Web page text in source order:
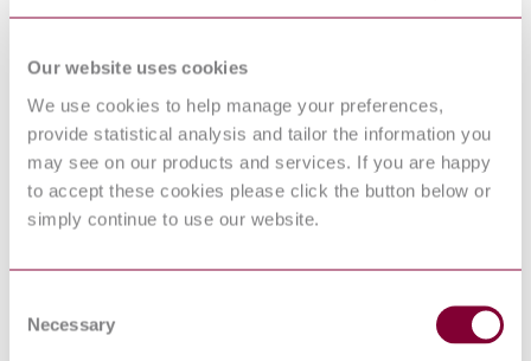
Our website uses cookies
We use cookies to help manage your preferences,
provide statistical analysis and tailor the information you
may see on our products and services. If you are happy
to accept these cookies please click the button below or
simply continue to use our website.
Selection
Necessary
CONTROL, AND
BIS IS 13252-1 : 2010 AMD 1
2013
INFORMATION
TECHNOLOGY
EQUIPMENT - SAFETY -
PART 1: GENERAL
REQUIREMENTS
BS EN 62368-1 ED 3.0 -
INFORMATION AND
EQUIPMENT - PART 1:
SAFETY REQUIREMENTS